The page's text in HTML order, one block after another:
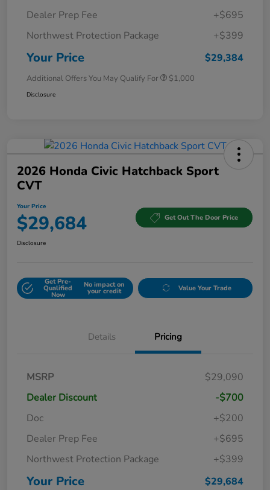
Dealer Prep Fee
+$695
Northwest Protection Package
+$399
Your Price $29,384
Additional Offers You May Qualify For $1,000
Disclosure
2026 Honda Civic Hatchback Sport
CVT
Your Price
$29,684 Get Out The Door Price
Disclosure
Get Pre-
Qualified
Now
No impact on
your credit Value Your Trade
Details Pricing
MSRP
$29,090
Dealer Discount
-$700
Doc
+$200
Dealer Prep Fee
+$695
Northwest Protection Package
+$399
Your Price $29,684